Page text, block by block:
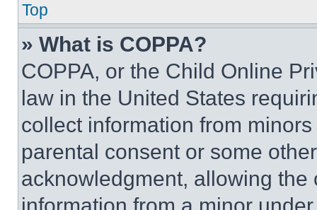
Top
» What is COPPA?
COPPA, or the Child Online
law in the United States
collect information from
parental consent or some
acknowledgment, allowing